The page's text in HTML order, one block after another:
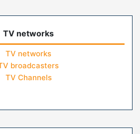
TV networks
TV networks
broadcasters
TV Channels